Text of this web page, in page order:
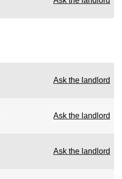
Ask the landlord
Ask the landlord
Ask the landlord